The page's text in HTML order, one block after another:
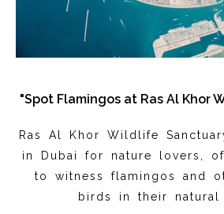
"Spot Flamingos at Ras Al Khor
Ras Al Khor Wildlife
in Dubai for nature lovers,
to witness flamingos and
birds in their natural